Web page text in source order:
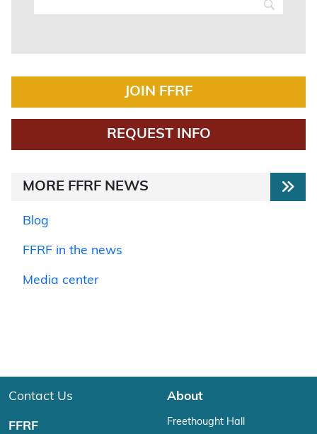
JOIN FFRF
REQUEST INFO
MORE FFRF NEWS
Blog
FFRF in the news
Media center
Contact Us
FFRF
About
Freethought Hall